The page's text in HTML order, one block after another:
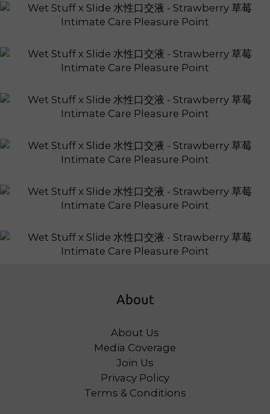
About
About Us
Media Coverage
Join Us
Privacy Policy
Terms & Conditions